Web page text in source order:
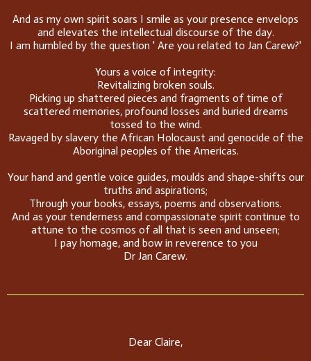
And as my own spirit soars I smile as your presence envelops
and elevates the intellectual discourse of the day.
I am humbled by the question ' Are you related to Jan Carew?'
Yours a voice of integrity:
Revitalizing broken souls.
Picking up shattered pieces and fragments of time of
scattered memories, profound losses and buried dreams
tossed to the wind.
Ravaged by slavery the African Holocaust and genocide of the
Aboriginal peoples of the Americas.
Your hand and gentle voice guides, moulds and shape-shifts our
truths and aspirations;
Through your books, essays, poems and observations.
And as your tenderness and compassionate spirit continue to
attune to the cosmos of all that is seen and unseen;
I pay homage, and bow in reverence to you
Dr Jan Carew.
Dear Claire,